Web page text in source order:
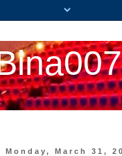
Monday, March 31,